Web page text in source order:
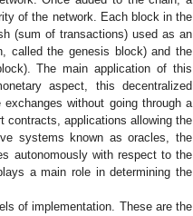
of the network. Each block in the
(sum of transactions) used as an
called the genesis block) and the
The main application of this
aspect, this decentralized
without going through a
contracts, applications allowing the
systems known as oracles, the
autonomously with respect to the
a main role in determining the
of implementation. These are the